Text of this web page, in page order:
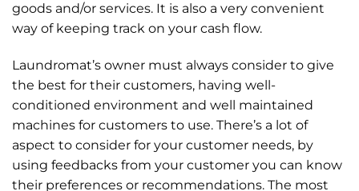
goods and/or services. It is also a very convenient
way of keeping track on your cash flow.
Laundromat’s owner must always consider to give
the best for their customers, having well-
conditioned environment and well maintained
machines for customers to use. There’s a lot of
aspect to consider for your customer needs, by
using feedbacks from your customer you can know
their preferences or recommendations. The most